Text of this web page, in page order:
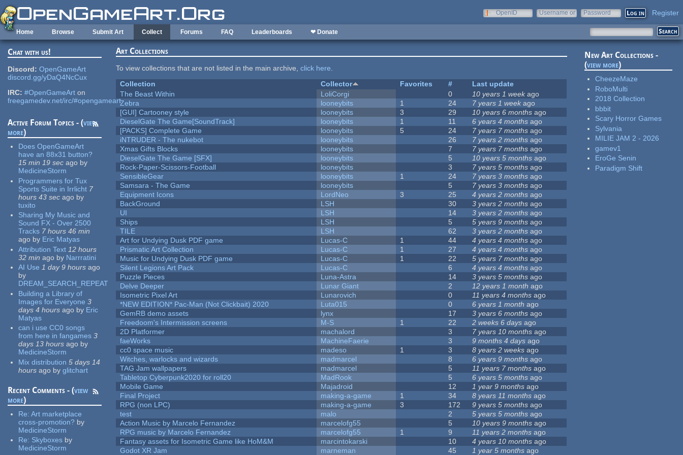
Skip to main content
OpenID
Username or
Password Register
Home Browse Submit Art Collect Forums FAQ Leaderboards ❤ Donate
Chat with us!
Discord: OpenGameArt
discord.gg/yDaQ4NcCux
IRC: #OpenGameArt on
freegamedev.net/irc/#opengameart
Active Forum Topics - (view
more)
Does OpenGameArt
have an 88x31 button?
15 min 19 sec ago by
MedicineStorm
Programmers for Tux
Sports Suite in Irrlicht 7
hours 43 sec ago by
tuxito
Sharing My Music and
Sound FX - Over 2500
Tracks 7 hours 46 min
ago by Eric Matyas
Attribution Text 12 hours
32 min ago by Narrratini
AI Use 1 day 9 hours ago
by
DREAM_SEARCH_REPEAT
Building a Library of
Images for Everyone 3
days 4 hours ago by Eric
Matyas
can i use CC0 songs
from here in fangames 3
days 13 hours ago by
MedicineStorm
Mix distribution 5 days 14
hours ago by glitchart
Recent Comments - (view
more)
Re:Art marketplace
cross-promotion? by
MedicineStorm
Re: Skyboxes by
MedicineStorm
Art Collections
To view collections that are not listed in the main archive,click here.
Collection
Collector Favorites #
Last update
The Beast Within
LoliCorgi 0 10 years 1 weekago
Zebra
looneybits 1 24 7 years 1 week ago
[GUI] Cartooney style
looneybits 3 29 10 years 6 months ago
DieselGate The Game[SoundTrack]
looneybits 1 11 6 years 4 months ago
[PACKS] Complete Game
looneybits 5 24 7 years 7 months ago
iNTRUDER - The nukebot
looneybits 26 7 years 2 months ago
Xmas Gifts Blocks
looneybits 7 7 years 7 months ago
DieselGate The Game [SFX]
looneybits 5 10 years 5 months ago
Rock-Paper-Scissors-Football
looneybits 3 7 years 5 months ago
SensibleGear
looneybits 1 24 7 years 3 months ago
Samsara - The Game
looneybits 5 7 years 3 months ago
Equipment Icons
LordNeo 3 25 4 years 2 months ago
BackGround
LSH 30 3 years 2 months ago
UI
LSH 14 3 years 2 months ago
Ships
LSH 5 5 years 9 months ago
TILE
LSH 62 3 years 2 months ago
Art for Undying Dusk PDF game
Lucas-C 1 44 4 years 4 months ago
Prismatic Art Collection
Lucas-C 1 27 4 years 4 months ago
Music for Undying Dusk PDF game
Lucas-C 1 22 5 years 7 months ago
Silent Legions Art Pack
Lucas-C 6 4 years 4 months ago
Puzzle Pieces
Luna-Astra 14 3 years 5 months ago
Delve Deeper
Lunar Giant 2 12 years 1 month ago
Isometric Pixel Art
Lunarovich 0 11 years 4 months ago
*NEW EDITION* Pac-Man (Not Clickbait) 2020
Luta015 0 6 years 1 month ago
GemRB demo assets
lynx 17 3 years 6 months ago
Freedoom's Intermission screens
M-S 1 22 2 weeks 6 days ago
2D Platformer
machalord 3 7 years 10 months ago
faeWorks
MachineFaerie 3 9 months 4 days ago
cc0 space music
madeso 1 3 8 years 2 weeks ago
Witches, warlocks and wizards
madmarcel 8 6 years 9 months ago
TAG Jam wallpapers
madmarcel 5 11 years 7 months ago
Tabletop Cyberpunk2020 for roll20
MadRook 5 6 years 5 months ago
Mobile Game
Majadroid 12 1 year 9 months ago
Final Project
making-a-game 1 34 8 years 11 months ago
RPG (non LPC)
making-a-game 3 172 9 years 5 months ago
test
malo 2 5 years 5 months ago
Action Music by Marcelo Fernandez
marcelofg55 5 10 years 9 months ago
RPG music by Marcelo Fernandez
marcelofg55 1 9 11 years 2 months ago
Fantasy assets for Isometric Game like HoM&M
marcintokarski 10 4 years 10 months ago
Godot XR Jam
marneman 45 1 year 5 months ago
New Art Collections -
(view more)
CheezeMaze
RoboMulti
2018 Collection
bbbit
Scary Horror Games
Sylvania
MILIE JAM 2 - 2026
gamev1
EroGe Senin
Paradigm Shift